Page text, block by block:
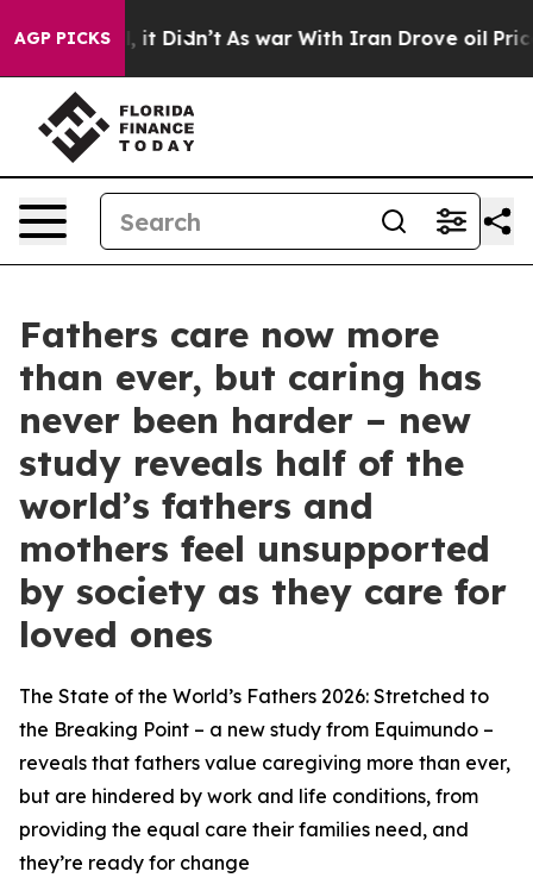
AGP PICKS
it Didn’t As war With Iran Drove oil Prices
Fathers care now more
than ever, but caring has
never been harder – new
study reveals half of the
world’s fathers and
mothers feel unsupported
by society as they care for
loved ones
The State of the World’s Fathers 2026: Stretched to
the Breaking Point – a new study from Equimundo –
reveals that fathers value caregiving more than ever,
but are hindered by work and life conditions, from
providing the equal care their families need, and
they’re ready for change